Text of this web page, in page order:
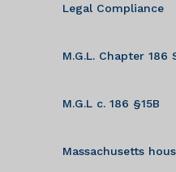
Legal Compliance
M.G.L. Chapter 186
M.G.L c. 186 §15B
Massachusetts